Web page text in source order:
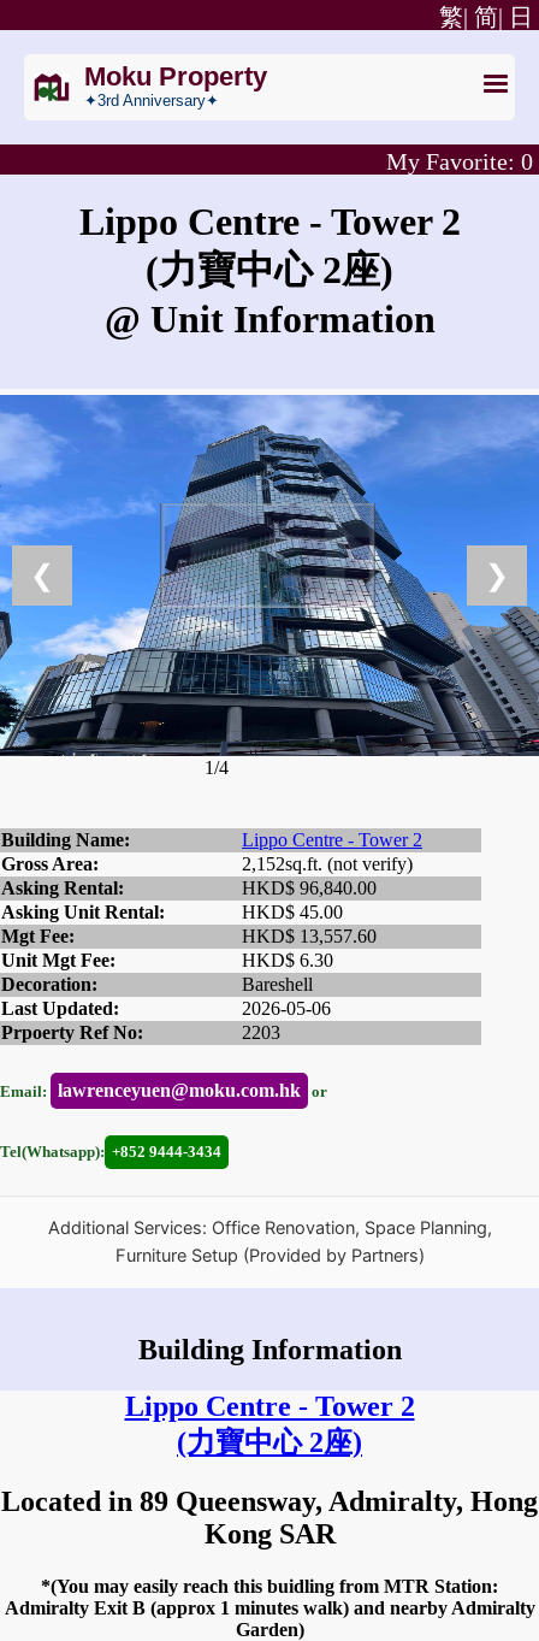
日
简|
繁|
Moku Property
✦3rd Anniversary✦
My Favorite: 0
Lippo Centre - Tower 2
(力寶中心 2座)
@ Unit Information
❮ ❯
1/4
Building Name:
Lippo Centre - Tower 2
Gross Area:
2,152sq.ft. (not verify)
Asking Rental:
HKD$ 96,840.00
Asking Unit Rental:
HKD$ 45.00
Mgt Fee:
HKD$ 13,557.60
Unit Mgt Fee:
HKD$ 6.30
Decoration:
Bareshell
Last Updated:
2026-05-06
Prpoerty Ref No:
2203
Email: lawrenceyuen@moku.com.hk or
Tel(Whatsapp): +852 9444-3434
Additional Services: Office Renovation, Space Planning,
Furniture Setup (Provided by Partners)
Building Information
Lippo Centre - Tower 2
(力寶中心 2座)
Located in 89 Queensway, Admiralty, Hong
Kong SAR
*(You may easily reach this buidling from MTR Station:
Admiralty Exit B (approx 1 minutes walk) and nearby Admiralty
Garden)